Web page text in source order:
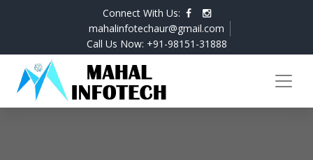
Connect With Us:
mahalinfotechaur@gmail.com
Call Us Now: +91-98151-31888